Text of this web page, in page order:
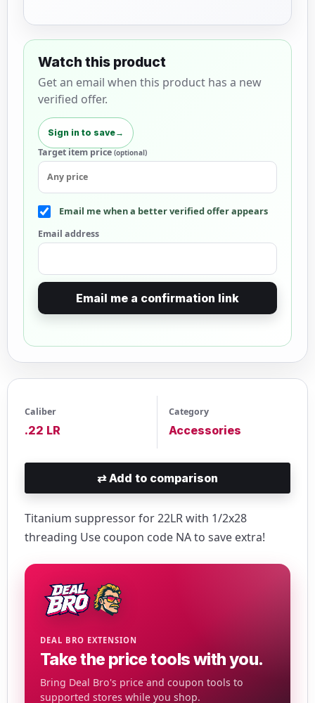
Caliber
.22 LR
Category
Accessories
⇄Add to comparison
Titanium suppressor for 22LR with 1/2x28
threading Use coupon code NA to save extra!
DEAL BRO EXTENSION
Take the price tools with you.
Bring Deal Bro's price and coupon tools to
supported stores while you shop.
Watch this product
Get an email when this product has a new
verified offer.
Sign in to save→
Target item price(optional)
Email me when a better verified offer appears
Email address
Email me a confirmation link